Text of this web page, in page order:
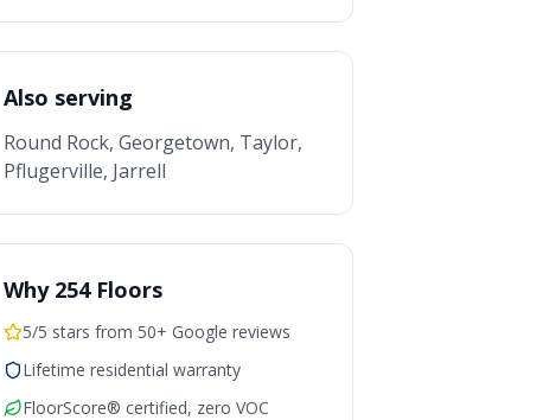
Also serving
Round Rock, Georgetown, Taylor,
Pflugerville, Jarrell
Why 254 Floors
5/5 stars from 50+ Google reviews
Lifetime residential warranty
FloorScore® certified, zero VOC